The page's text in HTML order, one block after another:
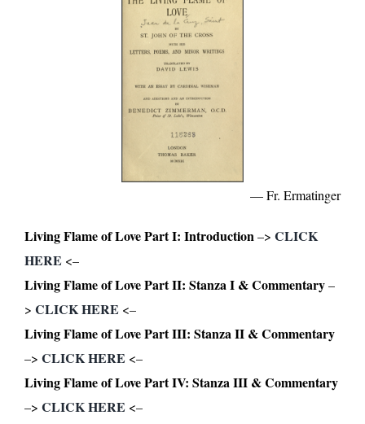
— Fr. Ermatinger
Living Flame of Love Part I: Introduction–> CLICK
HERE <–
Living Flame of Love Part II: Stanza I & Commentary–
> CLICK HERE <–
Living Flame of Love Part III: Stanza II & Commentary
–> CLICK HERE <–
Living Flame of Love Part IV: Stanza III & Commentary
–> CLICK HERE <–